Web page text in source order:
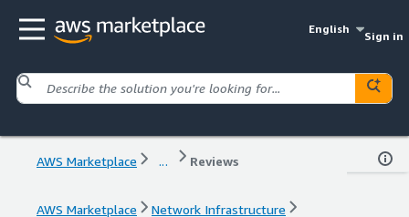
English
Sign in
AWS Marketplace ... Reviews
AWS Marketplace
Network Infrastructure